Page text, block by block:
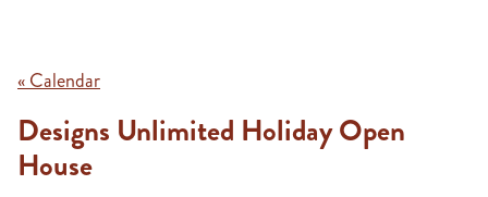
« Calendar
Designs Unlimited Holiday Open
House